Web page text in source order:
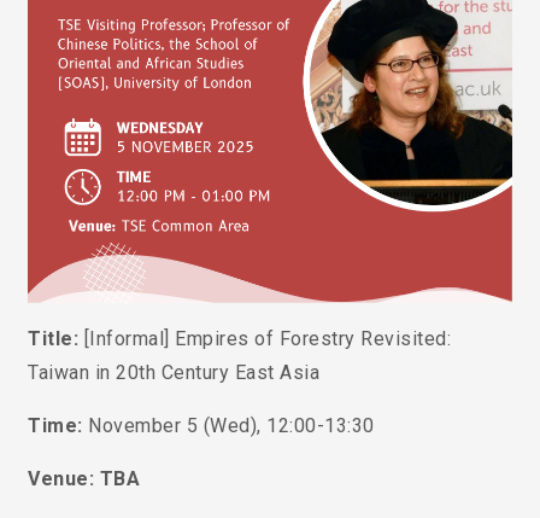
Title: [Informal] Empires of Forestry Revisited:
Taiwan in 20th Century East Asia
Time: November 5 (Wed), 12:00-13:30
Venue: TBA